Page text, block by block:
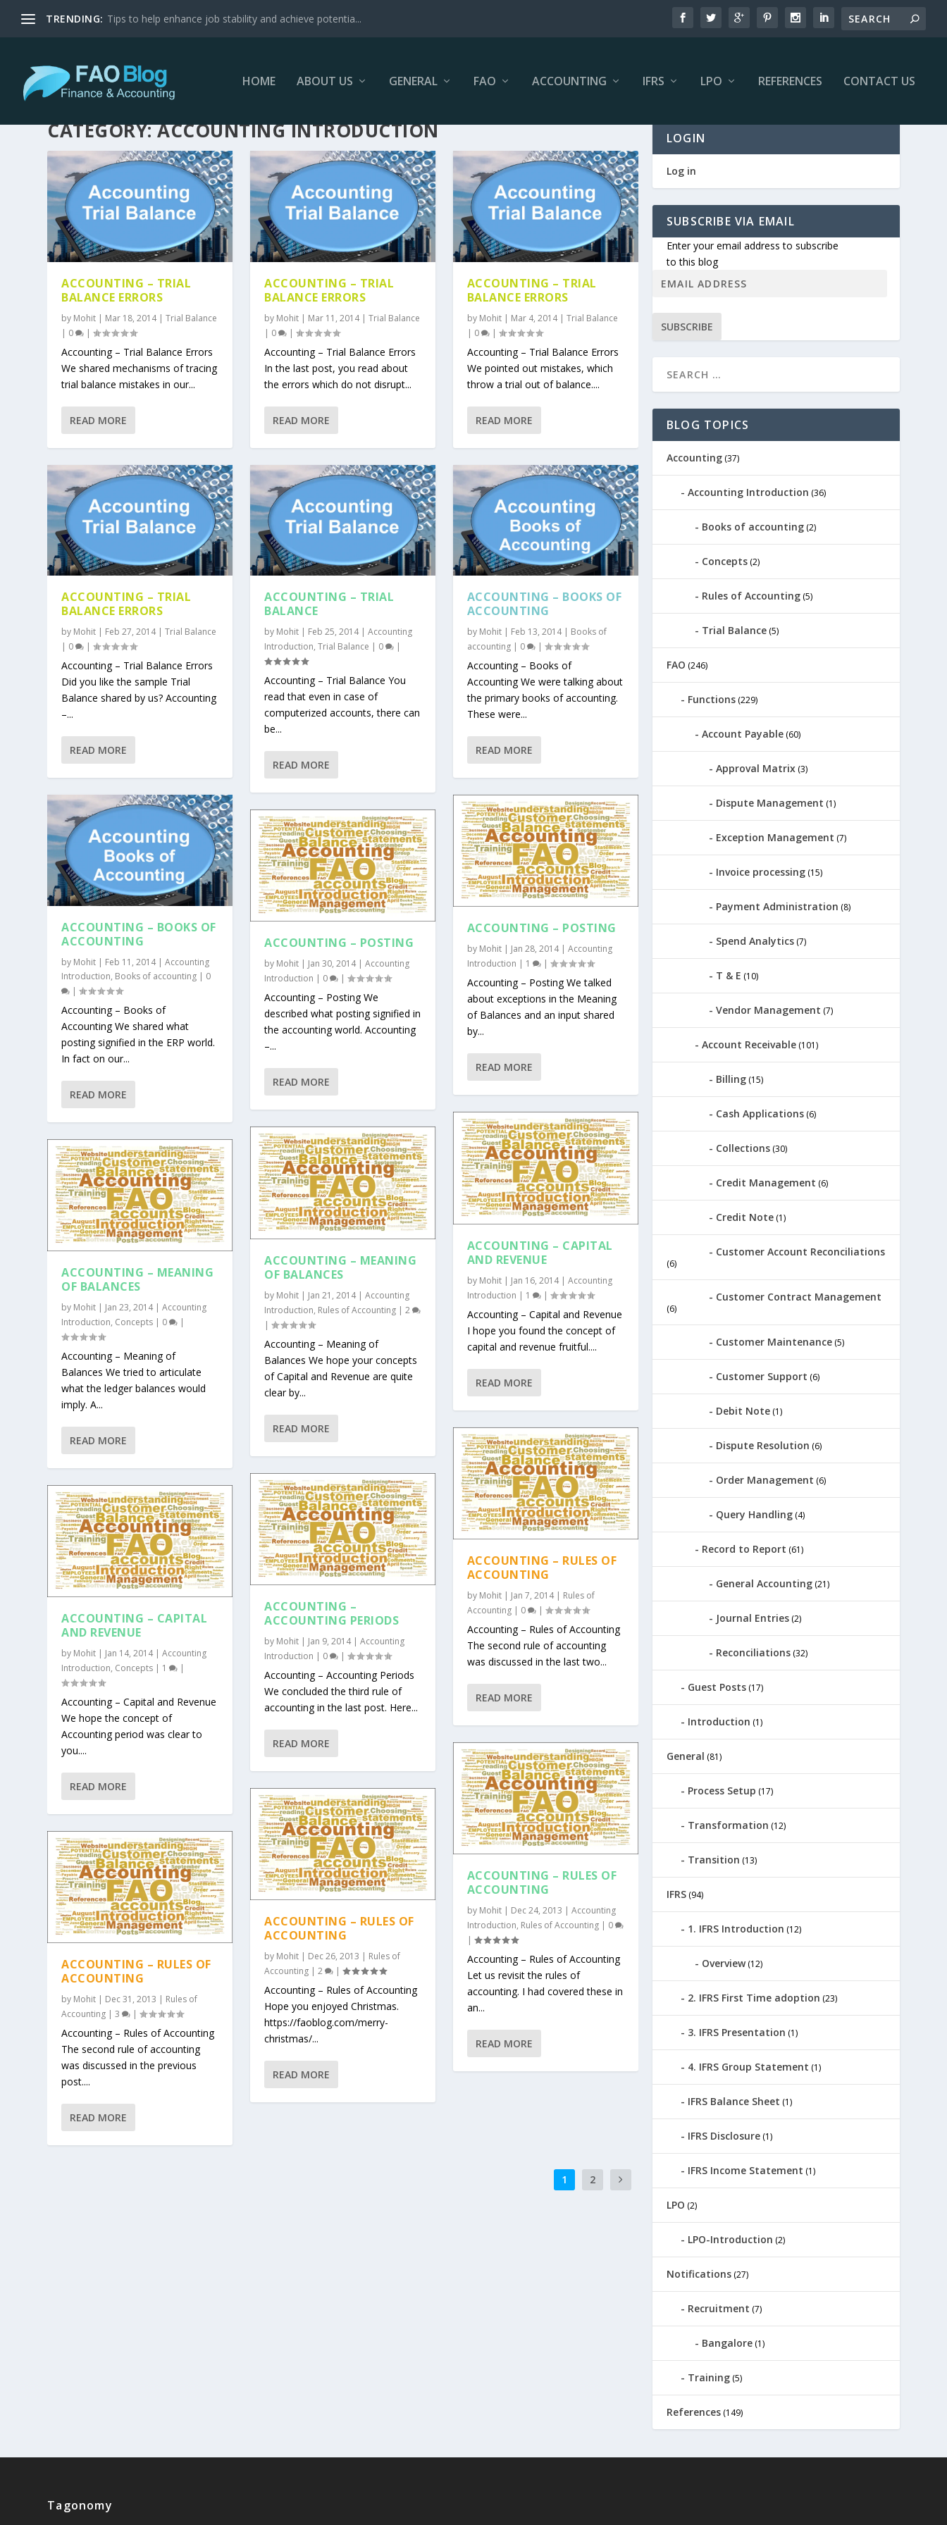
TRENDING: Tips to help enhance job stability and achieve potentia...
HOME ABOUT US GENERAL FAO ACCOUNTING IFRS LPO REFERENCES CONTACT US
CATEGORY:ACCOUNTING INTRODUCTION
ACCOUNTING – TRIAL
BALANCE ERRORS
by Mohit | Mar 18, 2014|Trial Balance
| 0 |
Accounting – Trial Balance Errors
We shared mechanisms of tracing
trial balance mistakes in our...
READ MORE
ACCOUNTING – TRIAL
BALANCE ERRORS
by Mohit | Feb 27, 2014|Trial Balance
| 0 |
Accounting – Trial Balance Errors
Did you like the sample Trial
Balance shared by us? Accounting
–...
READ MORE
ACCOUNTING – BOOKS OF
ACCOUNTING
by Mohit | Feb 11, 2014|Accounting
Introduction, Books of accounting | 0
|
Accounting – Books of
Accounting We shared what
posting signified in the ERP world.
In fact on our...
READ MORE
ACCOUNTING – MEANING
OF BALANCES
by Mohit | Jan 23, 2014|Accounting
Introduction, Concepts | 0 |
Accounting – Meaning of
Balances We tried to articulate
what the ledger balances would
imply. A...
READ MORE
ACCOUNTING – CAPITAL
AND REVENUE
by Mohit | Jan 14, 2014|Accounting
Introduction, Concepts | 1 |
Accounting – Capital and Revenue
We hope the concept of
Accounting period was clear to
you....
READ MORE
ACCOUNTING – RULES OF
ACCOUNTING
by Mohit | Dec 31, 2013 | Rules of
Accounting |3 |
Accounting – Rules of Accounting
The second rule of accounting
was discussed in the previous
post....
READ MORE
ACCOUNTING – TRIAL
BALANCE ERRORS
by Mohit | Mar 11, 2014|Trial Balance
| 0 |
Accounting – Trial Balance Errors
In the last post, you read about
the errors which do not disrupt...
READ MORE
ACCOUNTING – TRIAL
BALANCE
by Mohit | Feb 25, 2014|Accounting
Introduction,Trial Balance | 0 |
Accounting – Trial Balance You
read that even in case of
computerized accounts, there can
be...
READ MORE
ACCOUNTING – POSTING
by Mohit | Jan 30, 2014|Accounting
Introduction | 0 |
Accounting – Posting We
described what posting signified in
the accounting world. Accounting
–...
READ MORE
ACCOUNTING – MEANING
OF BALANCES
by Mohit | Jan 21, 2014|Accounting
Introduction, Rules of Accounting |2
|
Accounting – Meaning of
Balances We hope your concepts
of Capital and Revenue are quite
clear by...
READ MORE
ACCOUNTING –
ACCOUNTING PERIODS
by Mohit | Jan 9, 2014|Accounting
Introduction | 0 |
Accounting – Accounting Periods
We concluded the third rule of
accounting in the last post. Here...
READ MORE
ACCOUNTING – RULES OF
ACCOUNTING
by Mohit | Dec 26, 2013 | Rules of
Accounting |2 |
Accounting – Rules of Accounting
Hope you enjoyed Christmas.
https://faoblog.com/merry-
christmas/...
READ MORE
ACCOUNTING – TRIAL
BALANCE ERRORS
by Mohit| Mar 4, 2014| Trial Balance
| 0 |
Accounting – Trial Balance Errors
We pointed out mistakes, which
throw a trial out of balance....
READ MORE
ACCOUNTING – BOOKS OF
ACCOUNTING
by Mohit| Feb 13, 2014| Books of
accounting| 0 |
Accounting – Books of
Accounting We were talking about
the primary books of accounting.
These were...
READ MORE
ACCOUNTING – POSTING
by Mohit| Jan 28, 2014| Accounting
Introduction | 1 |
Accounting – Posting We talked
about exceptions in the Meaning
of Balances and an input shared
by...
READ MORE
ACCOUNTING – CAPITAL
AND REVENUE
by Mohit| Jan 16, 2014| Accounting
Introduction | 1 |
Accounting – Capital and Revenue
I hope you found the concept of
capital and revenue fruitful....
READ MORE
ACCOUNTING – RULES OF
ACCOUNTING
by Mohit| Jan 7, 2014| Rules of
Accounting| 0 |
Accounting – Rules of Accounting
The second rule of accounting
was discussed in the last two...
READ MORE
ACCOUNTING – RULES OF
ACCOUNTING
by Mohit| Dec 24, 2013 | Accounting
Introduction, Rules of Accounting| 0
|
Accounting – Rules of Accounting
Let us revisit the rules of
accounting. I had covered these in
an...
READ MORE
1 2
LOGIN
Log in
SUBSCRIBE VIA EMAIL
Enter your email address to subscribe
to this blog
SUBSCRIBE
BLOG TOPICS
Accounting(37)
Accounting Introduction (36)
Books of accounting(2)
Concepts(2)
Rules of Accounting(5)
Trial Balance(5)
FAO (246)
Functions(229)
Account Payable(60)
Approval Matrix(3)
Dispute Management (1)
Exception Management (7)
Invoice processing(15)
Payment Administration (8)
Spend Analytics(7)
T & E (10)
Vendor Management (7)
Account Receivable(101)
Billing(15)
Cash Applications(6)
Collections(30)
Credit Management (6)
Credit Note(1)
Customer Account Reconciliations
(6)
Customer Contract Management
(6)
Customer Maintenance(5)
Customer Support (6)
Debit Note(1)
Dispute Resolution (6)
Order Management (6)
Query Handling(4)
Record to Report (61)
General Accounting(21)
Journal Entries(2)
Reconciliations(32)
Guest Posts(17)
Introduction (1)
General (81)
Process Setup (17)
Transformation (12)
Transition (13)
IFRS(94)
1. IFRS Introduction (12)
Overview(12)
2. IFRS First Time adoption (23)
3. IFRS Presentation (1)
4. IFRS Group Statement (1)
IFRS Balance Sheet (1)
IFRS Disclosure(1)
IFRS Income Statement (1)
LPO (2)
LPO-Introduction (2)
Notifications(27)
Recruitment (7)
Bangalore(1)
Training(5)
References(149)
Tagonomy